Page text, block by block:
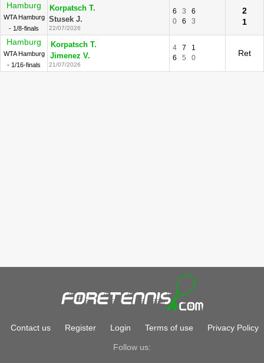
Hamburg
WTA Hamburg
- 1/8-finals
Korpatsch T.
Stusek J.
22/07/2026
6 3
6
0
6 3
2
1
Hamburg
WTA Hamburg
- 1/16-finals
Korpatsch T.
Jimenez V.
21/07/2026
4 7
1
6
5 0 Ret
Contact us Register Login Terms of use Privacy Policy
Follow us: